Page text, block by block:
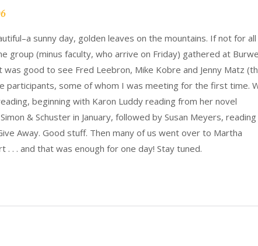
sunny day, golden leaves on the mountains. If not for
group (minus faculty, who arrive on Friday) gathered at
good to see Fred Leebron, Mike Kobre and Jenny Matz
participants, some of whom I was meeting for the first time.
beginning with Karon Luddy reading from her novel
& Schuster in January, followed by Susan Meyers, reading
Away. Good stuff. Then many of us went over to Martha
. . . and that was enough for one day! Stay tuned.